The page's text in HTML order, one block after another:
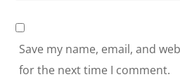
Save my name, email, and
for the next time I comment.